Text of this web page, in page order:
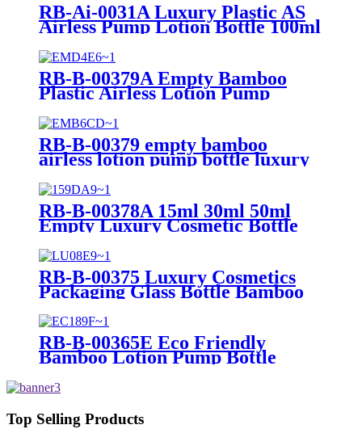
RB-Ai-0031A Luxury Plastic AS
Airless Pump Lotion Bottle 100ml
120ml 150ml Emulsion Perfume
Vacuum Pump Bottle for
Cosmetic
RB-B-00379A Empty Bamboo
Plastic Airless Lotion Pump
Bottles 15ml 30ml 50ml Liquid
Cosmetic Packaging Skincare
Serum Bottle
RB-B-00379 empty bamboo
airless lotion pump bottle luxury
airless cosmetic container 30ml
50ml cosmetic packaging bottle
RB-B-00378A 15ml 30ml 50ml
Empty Luxury Cosmetic Bottle
Packaging Bamboo Airless Bottle
Airless Lotion Pump Bottle for
Skin Care Product
RB-B-00375 Luxury Cosmetics
Packaging Glass Bottle Bamboo
Lid Pump Spray Bottle Skincare
Face Cream Lotion Bottle
RB-B-00365E Eco Friendly
Bamboo Lotion Pump Bottle
Bamboo Lid Cosmetic Emulsion
Top Selling Products